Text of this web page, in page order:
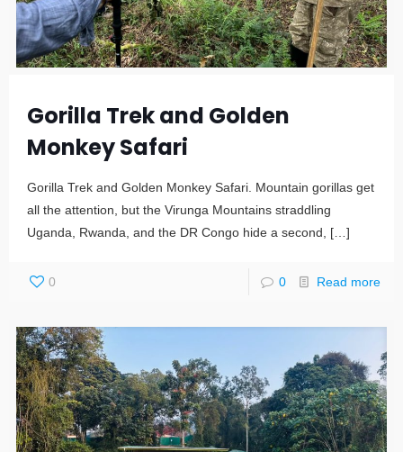
Gorilla Trek and Golden
Monkey Safari
Gorilla Trek and Golden Monkey Safari. Mountain gorillas get
all the attention, but the Virunga Mountains straddling
Uganda, Rwanda, and the DR Congo hide a second,
[…]
0 0 Read more